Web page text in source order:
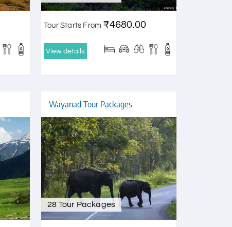
Tour Starts From ₹4680.00
View details
Wayanad Tour Packages
28 Tour Packages